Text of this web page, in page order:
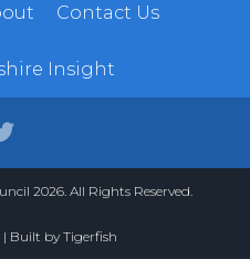
Contact Us
Insight
2026. All Rights Reserved.
| Built by Tigerfish